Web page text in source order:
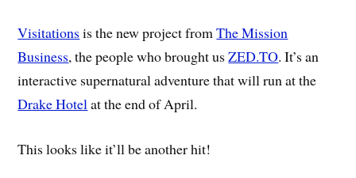
Visitationsis the new project fromThe Mission
Business, the people who brought usZED.TO. It’s an
interactive supernatural adventure that will run at the
Drake Hotelat the end of April.
This looks like it’ll be another hit!